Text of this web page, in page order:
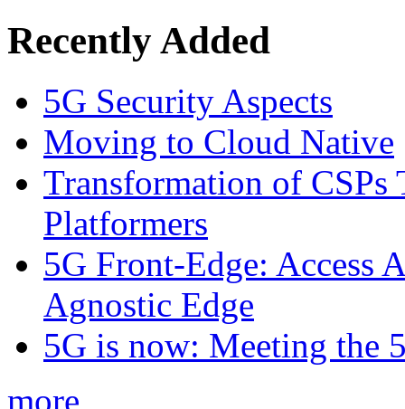
Recently Added
5G Security Aspects
Moving to Cloud Native
Transformation of CSPs
Platformers
5G Front-Edge: Access
Agnostic Edge
5G is now: Meeting the
more